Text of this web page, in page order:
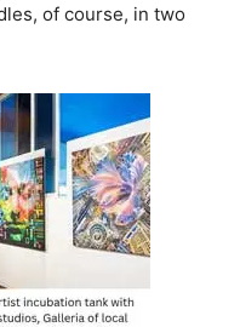
of course, in two